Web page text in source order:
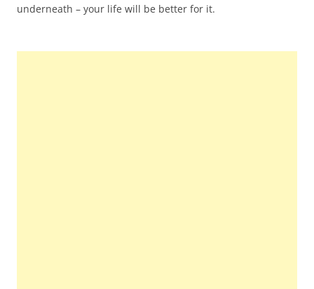
underneath – your life will be better for it.